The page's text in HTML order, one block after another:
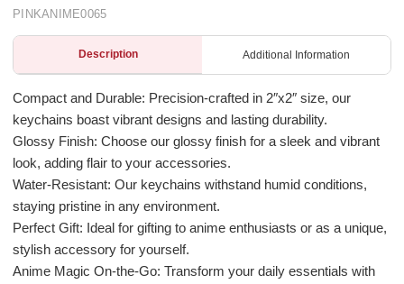
PINKANIME0065
Description Additional Information
Compact and Durable: Precision-crafted in 2″x2″ size, our
keychains boast vibrant designs and lasting durability.
Glossy Finish: Choose our glossy finish for a sleek and vibrant
look, adding flair to your accessories.
Water-Resistant: Our keychains withstand humid conditions,
staying pristine in any environment.
Perfect Gift: Ideal for gifting to anime enthusiasts or as a unique,
stylish accessory for yourself.
Anime Magic On-the-Go: Transform your daily essentials with